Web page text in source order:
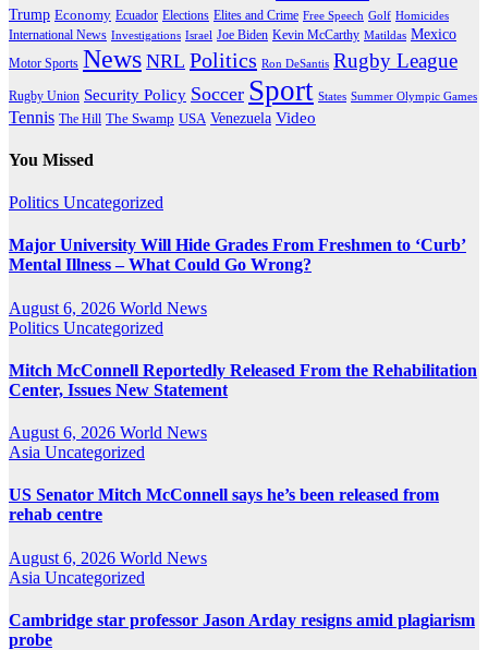
Trump Economy Ecuador Elections Elites and Crime Free Speech Golf Homicides
International News Investigations Israel Joe Biden Kevin McCarthy Matildas Mexico
Motor Sports News NRL Politics Ron DeSantis Rugby League
Rugby Union Security Policy Soccer Sport States Summer Olympic Games
Tennis The Hill The Swamp USA Venezuela Video
You Missed
Politics Uncategorized
Major University Will Hide Grades From Freshmen to ‘Curb’
Mental Illness – What Could Go Wrong?
August 6, 2026 World News
Politics Uncategorized
Mitch McConnell Reportedly Released From the Rehabilitation
Center, Issues New Statement
August 6, 2026 World News
Asia Uncategorized
US Senator Mitch McConnell says he’s been released from
rehab centre
August 6, 2026 World News
Asia Uncategorized
Cambridge star professor Jason Arday resigns amid plagiarism
probe